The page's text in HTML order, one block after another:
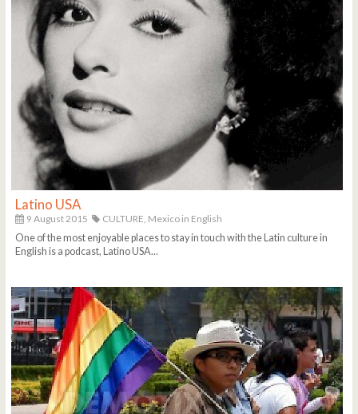
Latino USA
9 August 2015 CULTURE, Mexico in English
One of the most enjoyable places to stay in touch with the Latin culture in
English is a podcast, Latino USA...